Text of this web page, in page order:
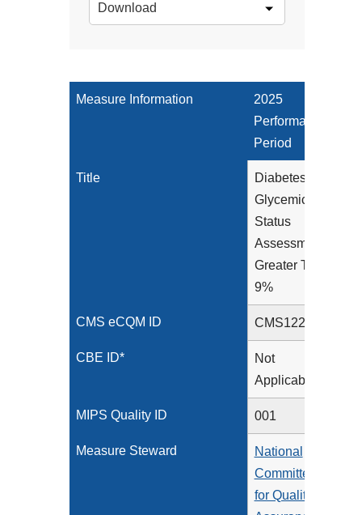
Download
Measure Information
2025
Performance
Period
Title
Diabetes:
Glycemic
Status
Assessment
Greater Than
9%
CMS eCQM ID CMS122v13
CBE ID*
Not
Applicable
MIPS Quality ID 001
Measure Steward
National
Committee
for Quality